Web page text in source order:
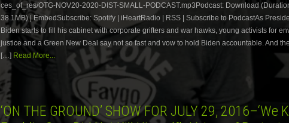
ces_of_res/OTG-NOV20-2020-DIST-SMALL-PODCAST.mp3Podcast: Download
38.1MB) | EmbedSubscribe: Spotify | iHeartRadio | RSS | Subscribe to PodcastAs
Biden starts to fill his cabinet with corporate grifters and war hawks, young activists for
justice and a Green New Deal say not so fast and vow to hold Biden accountable. And
[…] Read More...
‘ON THE GROUND’ SHOW FOR JULY 29, 2016–‘We